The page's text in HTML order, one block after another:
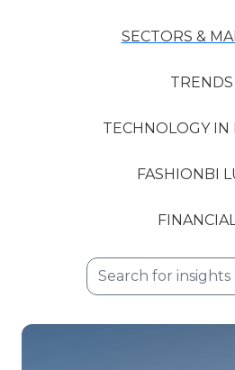
SECTORS &
TRENDS
TECHNOLOGY IN
FASHIONBI